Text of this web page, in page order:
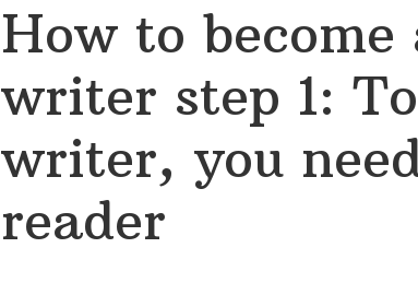
How to
writer step 1:
writer, you
reader